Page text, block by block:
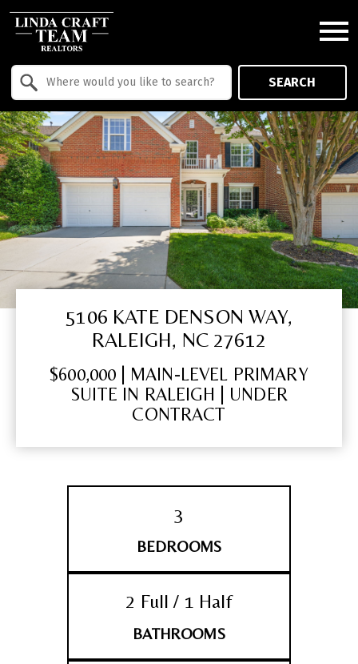
SEARCH
5106 KATE DENSON WAY,
RALEIGH, NC 27612
$600,000 | MAIN-LEVEL PRIMARY
SUITE IN RALEIGH | UNDER
CONTRACT
3
BEDROOMS
2 Full / 1 Half
BATHROOMS